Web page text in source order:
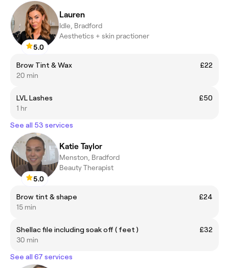
5.0
Lauren
Idle, Bradford
Aesthetics + skin practioner
Brow Tint & Wax
£22
20 min
LVL Lashes
£50
1 hr
See all 53 services
5.0
Katie Taylor
Menston, Bradford
Beauty Therapist
Brow tint & shape
£24
15 min
Shellac file including soak off ( feet )
£32
30 min
See all 67 services